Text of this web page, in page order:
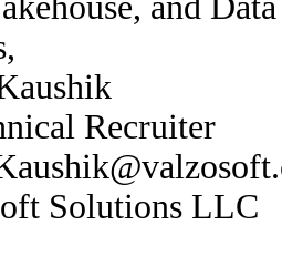
Recruiter
Solutions LLC